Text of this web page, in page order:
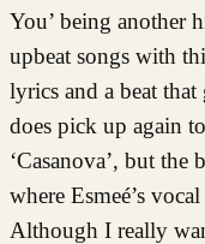
You’ being another
upbeat songs with
lyrics and a beat
does pick up again
‘Casanova’, but the
where Esmeé’s
Although I really